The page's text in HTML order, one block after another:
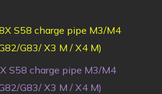
S58 charge pipe M3/M4
G83/ X3 M / X4 M)